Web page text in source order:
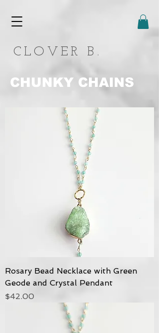
CLOVER B.
CHUNKY CHAINS
Rosary Bead Necklace with Green
Geode and Crystal Pendant
Price
$42.00